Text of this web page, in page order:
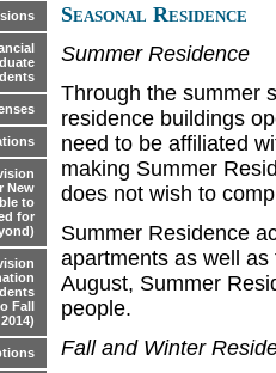
New
to
for
Fall
2014)
Seasonal Residence
Summer Residence
Through the summer
residence buildings
need to be affiliated
making Summer
does not wish to
Summer Residence
apartments as well
August, Summer
people.
Fall and Winter